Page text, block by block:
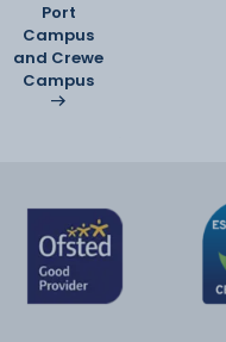
Port
Campus
and Crewe
Campus